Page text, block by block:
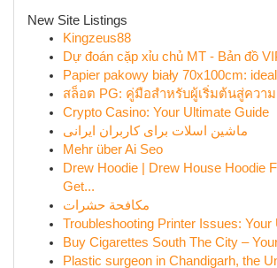
New Site Listings
Kingzeus88
Dự đoán cặp xỉu chủ MT - Bản đồ
Papier pakowy biały 70x100cm:
สล็อต PG: คู่มือสำหรับผู้เริ่มต้นสู่ความ
Crypto Casino: Your Ultimate Guide
ماشین اسلات برای کاربران ایرانی
Mehr über Ai Seo
Drew Hoodie | Drew House Hoodie
Get...
مكافحة حشرات
Troubleshooting Printer Issues: Your
Buy Cigarettes South The City –
Plastic surgeon in Chandigarh, the